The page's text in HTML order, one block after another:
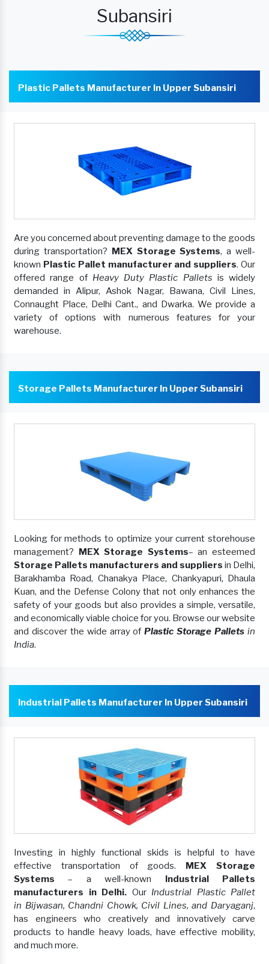
Subansiri
Plastic Pallets Manufacturer In Upper Subansiri
Are you concerned about preventing damage to the goods
during transportation? MEX Storage Systems, a well-
known Plastic Pallet manufacturer and suppliers. Our
offered range of Heavy Duty Plastic Pallets is widely
demanded in Alipur, Ashok Nagar, Bawana, Civil Lines,
Connaught Place, Delhi Cant., and Dwarka. We provide a
variety of options with numerous features for your
warehouse.
Storage Pallets Manufacturer In Upper Subansiri
Looking for methods to optimize your current storehouse
management? MEX Storage Systems– an esteemed
Storage Pallets manufacturers and suppliers in Delhi,
Barakhamba Road, Chanakya Place, Chankyapuri, Dhaula
Kuan, and the Defense Colony that not only enhances the
safety of your goods but also provides a simple, versatile,
and economically viable choice for you. Browse our website
and discover the wide array ofPlastic Storage Pallets in
India.
Industrial Pallets Manufacturer In Upper Subansiri
Investing in highly functional skids is helpful to have
effective transportation of goods. MEX Storage
Systems – a well-known Industrial Pallets
manufacturers in Delhi. Our Industrial Plastic Pallet
in Bijwasan, Chandni Chowk, Civil Lines, and Daryaganj,
has engineers who creatively and innovatively carve
products to handle heavy loads, have effective mobility,
and much more.